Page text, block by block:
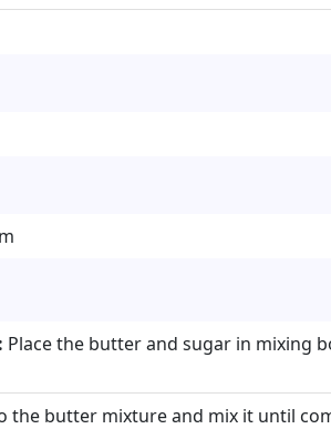
Place the butter and sugar in mixing
the butter mixture and mix it until